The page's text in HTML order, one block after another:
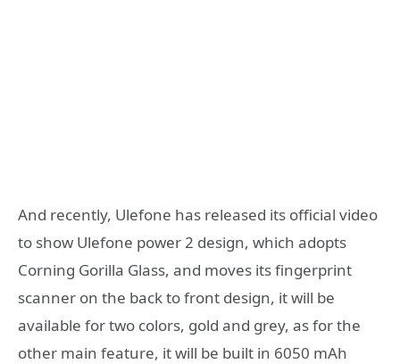
And recently, Ulefone has released its official video
to show Ulefone power 2 design, which adopts
Corning Gorilla Glass, and moves its fingerprint
scanner on the back to front design, it will be
available for two colors, gold and grey, as for the
other main feature, it will be built in 6050 mAh